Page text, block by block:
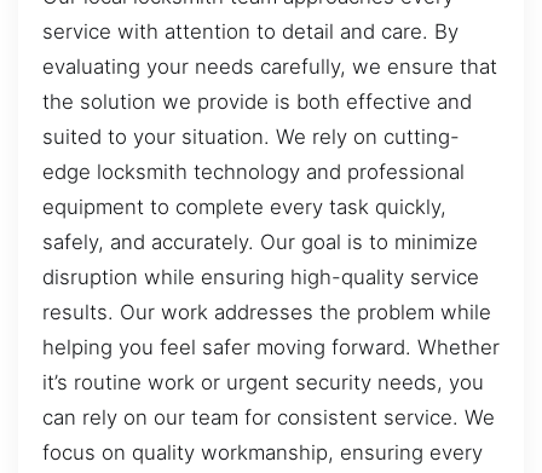
service with attention to detail and care. By
evaluating your needs carefully, we ensure that
the solution we provide is both effective and
suited to your situation. We rely on cutting-
edge locksmith technology and professional
equipment to complete every task quickly,
safely, and accurately. Our goal is to minimize
disruption while ensuring high-quality service
results. Our work addresses the problem while
helping you feel safer moving forward. Whether
it’s routine work or urgent security needs, you
can rely on our team for consistent service. We
focus on quality workmanship, ensuring every